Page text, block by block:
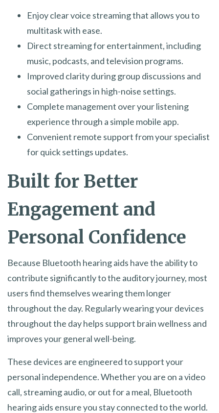
Enjoy clear voice streaming that allows you to
multitask with ease.
Direct streaming for entertainment, including
music, podcasts, and television programs.
Improved clarity during group discussions and
social gatherings in high-noise settings.
Complete management over your listening
experience through a simple mobile app.
Convenient remote support from your specialist
for quick settings updates.
Built for Better
Engagement and
Personal Confidence
Because Bluetooth hearing aids have the ability to
contribute significantly to the auditory journey, most
users find themselves wearing them longer
throughout the day. Regularly wearing your devices
throughout the day helps support brain wellness and
improves your general well-being.
These devices are engineered to support your
personal independence. Whether you are on a video
call, streaming audio, or out for a meal, Bluetooth
hearing aids ensure you stay connected to the world.